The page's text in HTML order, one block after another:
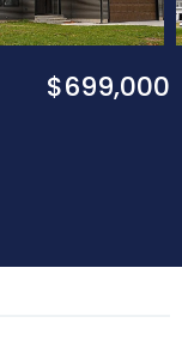
$699,000